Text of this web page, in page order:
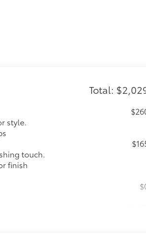
Total:
style.
touch.
finish